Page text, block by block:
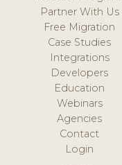
Partner With Us
Free Migration
Case Studies
Integrations
Developers
Education
Webinars
Agencies
Contact
Login